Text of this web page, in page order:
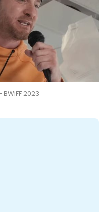
BWiFF 2023